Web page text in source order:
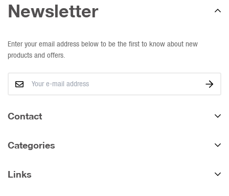
Contact
Western Cape:
WhatsApp:
Categories
All Products
Links
Newsletter
Enter your email address below to be the first to know about new
products and offers.